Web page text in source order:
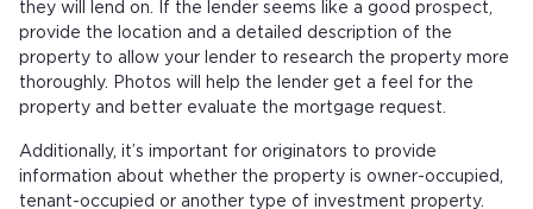
they will lend on. If the lender seems like a good prospect,
provide the location and a detailed description of the
property to allow your lender to research the property more
thoroughly. Photos will help the lender get a feel for the
property and better evaluate the mortgage request.
Additionally, it’s important for originators to provide
information about whether the property is owner-occupied,
tenant-occupied or another type of investment property.